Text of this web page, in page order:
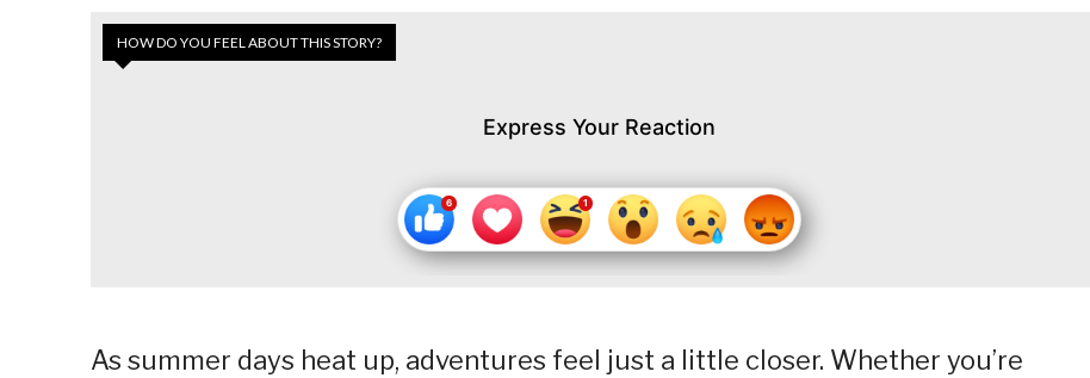
HOW DO YOU FEEL ABOUT THIS STORY?
Express Your Reaction
As summer days heat up, adventures feel just a little closer. Whether you’re